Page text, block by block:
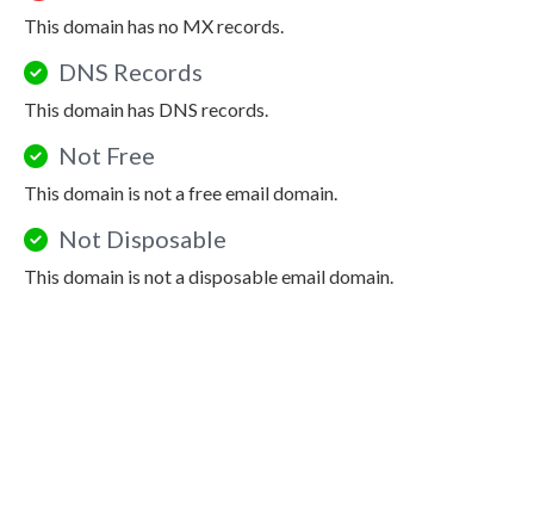
This domain has no MX records.
DNS Records
This domain has DNS records.
Not Free
This domain is not a free email domain.
Not Disposable
This domain is not a disposable email domain.